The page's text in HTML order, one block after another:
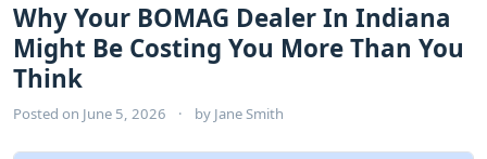
Why Your BOMAG Dealer In Indiana
Might Be Costing You More Than You
Think
Posted on June 5, 2026 · by Jane Smith